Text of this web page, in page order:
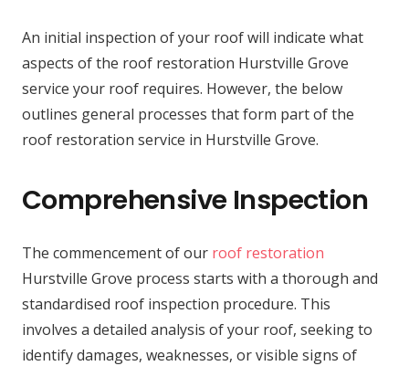
An initial inspection of your roof will indicate what
aspects of the roof restoration Hurstville Grove
service your roof requires. However, the below
outlines general processes that form part of the
roof restoration service in Hurstville Grove.
Comprehensive Inspection
The commencement of our roof restoration
Hurstville Grove process starts with a thorough and
standardised roof inspection procedure. This
involves a detailed analysis of your roof, seeking to
identify damages, weaknesses, or visible signs of